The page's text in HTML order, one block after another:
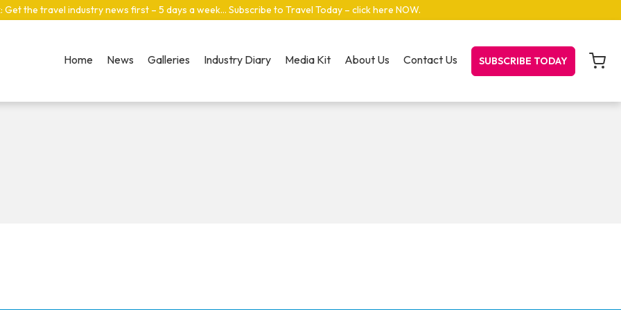
Get the travel industry news first – 5 days a week… Subscribe to Travel Today – click here NOW.
Home News Galleries Industry Diary Media Kit About Us Contact Us SUBSCRIBE TODAY